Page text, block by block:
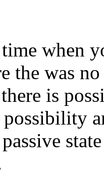
when
the was
is
possibility